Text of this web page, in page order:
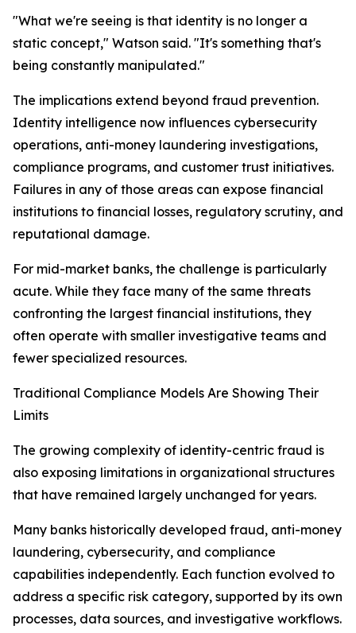
"What we're seeing is that identity is no longer a
static concept," Watson said. "It's something that's
being constantly manipulated."
The implications extend beyond fraud prevention.
Identity intelligence now influences cybersecurity
operations, anti-money laundering investigations,
compliance programs, and customer trust initiatives.
Failures in any of those areas can expose financial
institutions to financial losses, regulatory scrutiny, and
reputational damage.
For mid-market banks, the challenge is particularly
acute. While they face many of the same threats
confronting the largest financial institutions, they
often operate with smaller investigative teams and
fewer specialized resources.
Traditional Compliance Models Are Showing Their
Limits
The growing complexity of identity-centric fraud is
also exposing limitations in organizational structures
that have remained largely unchanged for years.
Many banks historically developed fraud, anti-money
laundering, cybersecurity, and compliance
capabilities independently. Each function evolved to
address a specific risk category, supported by its own
processes, data sources, and investigative workflows.